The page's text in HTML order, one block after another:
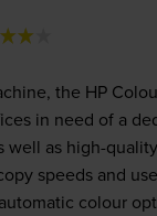
the HP
in need of a
well as high-
speeds and
colour